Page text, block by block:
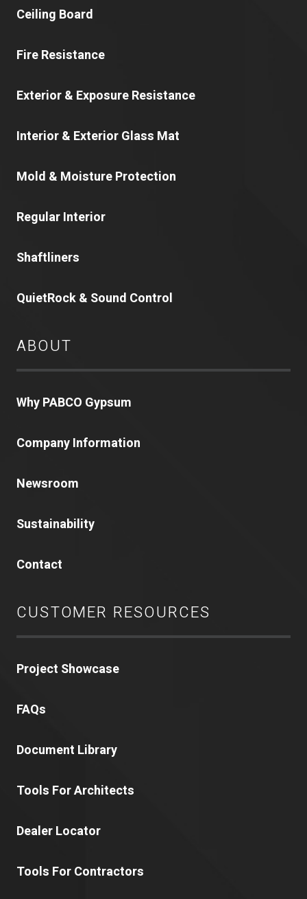
Ceiling Board
Fire Resistance
Exterior & Exposure Resistance
Interior & Exterior Glass Mat
Mold & Moisture Protection
Regular Interior
Shaftliners
QuietRock & Sound Control
ABOUT
Why PABCO Gypsum
Company Information
Newsroom
Sustainability
Contact
CUSTOMER RESOURCES
Project Showcase
FAQs
Document Library
Tools For Architects
Dealer Locator
Tools For Contractors